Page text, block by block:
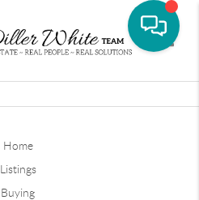
Home
Listings
Buying